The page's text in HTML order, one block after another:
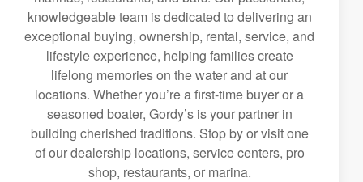
knowledgeable team is dedicated to delivering an
exceptional buying, ownership, rental, service, and
lifestyle experience, helping families create
lifelong memories on the water and at our
locations. Whether you’re a first-time buyer or a
seasoned boater, Gordy’s is your partner in
building cherished traditions. Stop by or visit one
of our dealership locations, service centers, pro
shop, restaurants, or marina.